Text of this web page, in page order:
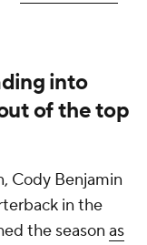
into
of the top
Cody Benjamin
in the
the season as